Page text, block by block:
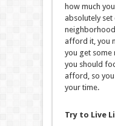
how much
absolutely set
neighborhood
afford it, you
you get some
you should
afford, so you
your time.
Try to Live